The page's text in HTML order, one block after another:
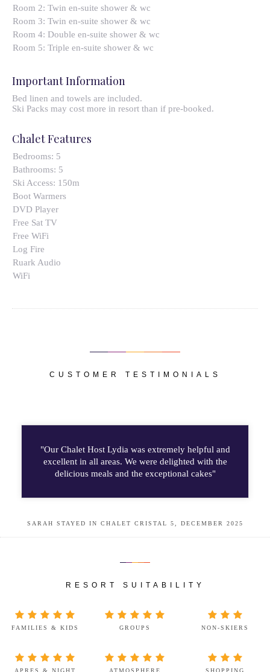
Room 2: Twin en-suite shower & wc
Room 3: Twin en-suite shower & wc
Room 4: Double en-suite shower & wc
Room 5: Triple en-suite shower & wc
Important Information
Bed linen and towels are included.
Ski Packs may cost more in resort than if pre-booked.
Chalet Features
Bedrooms: 5
Bathrooms: 5
Ski Access: 150m
Boot Warmers
DVD Player
Free Sat TV
Free WiFi
Log Fire
Ruark Audio
WiFi
CUSTOMER TESTIMONIALS
"Our Chalet Host Lydia was extremely helpful and
excellent in all areas. We were delighted with the
delicious meals and the exceptional cakes"
SARAH STAYED IN CHALET CRISTAL 5, DECEMBER 2025
RESORT SUITABILITY
FAMILIES & KIDS GROUPS NON-SKIERS
APRES & NIGHT ATMOSPHERE SHOPPING